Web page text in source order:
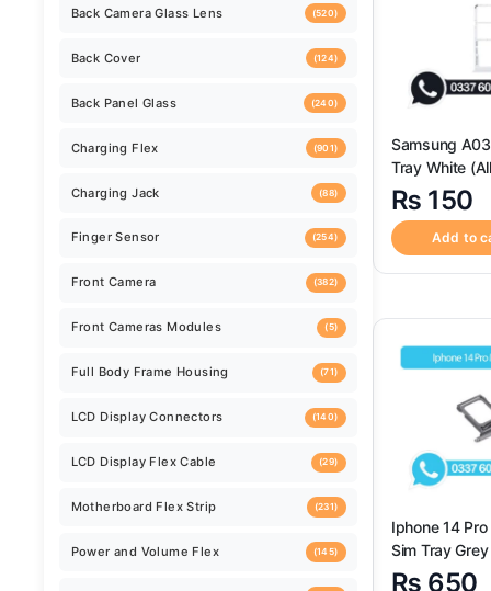
Samsung A03s Sim
Tray White
Available) –
Replacement
Samsung
₨ 150
Add to
Iphone 14
Sim Tray
Colors
₨ 650
Anteena Wire (104)
Back Camera Glass Lens
Charging Flex
(88)
Finger Sensor
(382)